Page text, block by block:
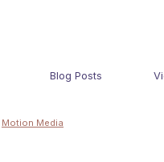
Blog Posts
Motion Media